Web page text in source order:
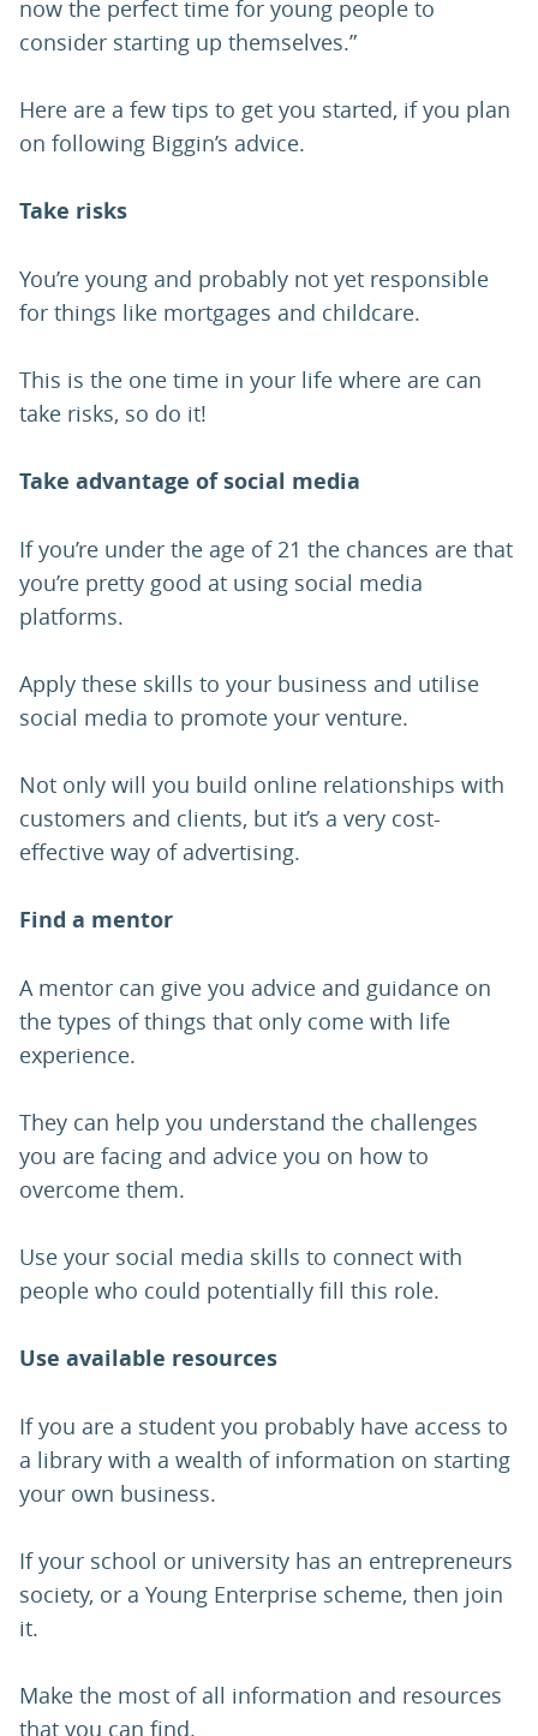
now the perfect time for young people to
consider starting up themselves.”
Here are a few tips to get you started, if you plan
on following Biggin’s advice.
Take risks
You’re young and probably not yet responsible
for things like mortgages and childcare.
This is the one time in your life where are can
take risks, so do it!
Take advantage of social media
If you’re under the age of 21 the chances are that
you’re pretty good at using social media
platforms.
Apply these skills to your business and utilise
social media to promote your venture.
Not only will you build online relationships with
customers and clients, but it’s a very cost-
effective way of advertising.
Find a mentor
A mentor can give you advice and guidance on
the types of things that only come with life
experience.
They can help you understand the challenges
you are facing and advice you on how to
overcome them.
Use your social media skills to connect with
people who could potentially fill this role.
Use available resources
If you are a student you probably have access to
a library with a wealth of information on starting
your own business.
If your school or university has an entrepreneurs
society, or a Young Enterprise scheme, then join
it.
Make the most of all information and resources
that you can find.